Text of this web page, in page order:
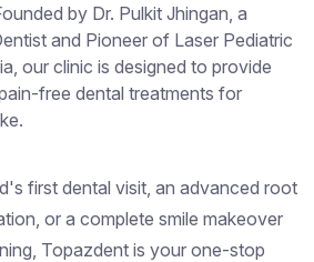
by Dr. Pulkit Jhingan, a
and Pioneer of Laser Pediatric
our clinic is designed to provide
free dental treatments for
first dental visit, an advanced root
or a complete smile makeover
Topazdent is your one-stop